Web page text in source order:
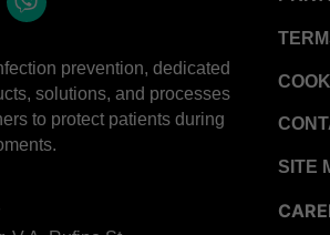
prevention, dedicated
solutions, and processes
to protect patients during
SITE